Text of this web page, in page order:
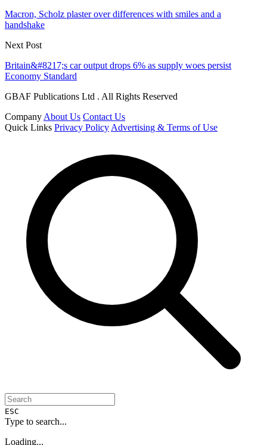
Macron, Scholz plaster over differences with smiles and a
handshake
Next Post
Britain&#8217;s car output drops 6% as supply woes persist
Economy Standard
GBAF Publications Ltd . All Rights Reserved
Company About Us Contact Us
Quick Links Privacy Policy Advertising & Terms of Use
ESC
Type to search...
Loading...